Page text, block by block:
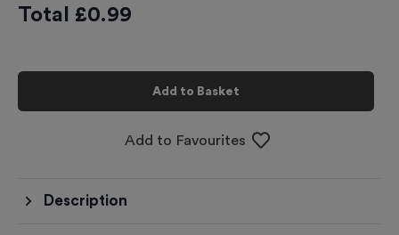
Total £0.99
Add to Basket
Add to Favourites
Description